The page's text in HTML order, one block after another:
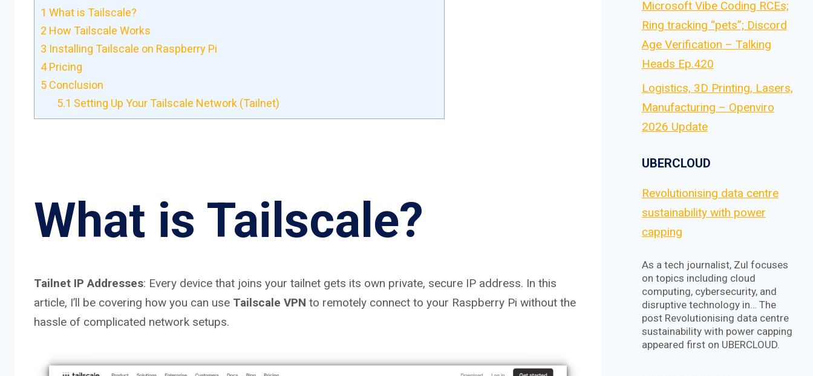
1 What is Tailscale?
2 How Tailscale Works
3 Installing Tailscale on Raspberry Pi
4Pricing
5 Conclusion
5.1 Setting Up Your Tailscale Network (Tailnet)
What is Tailscale?
Tailnet IP Addresses: Every device that joins your tailnet gets its own private, secure IP address. In this
article, I’ll be covering how you can use Tailscale VPN to remotely connect to your Raspberry Pi without the
hassle of complicated network setups.
Microsoft Vibe Coding RCEs;
Ring tracking “pets”; Discord
Age Verification – Talking
Heads Ep.420
Logistics, 3D Printing, Lasers,
Manufacturing – Openviro
2026 Update
UBERCLOUD
Revolutionising data centre
sustainability with power
capping
As a tech journalist, Zul focuses
on topics including cloud
computing, cybersecurity, and
disruptive technology in… The
post Revolutionising data centre
sustainability with power capping
appeared first on UBERCLOUD.